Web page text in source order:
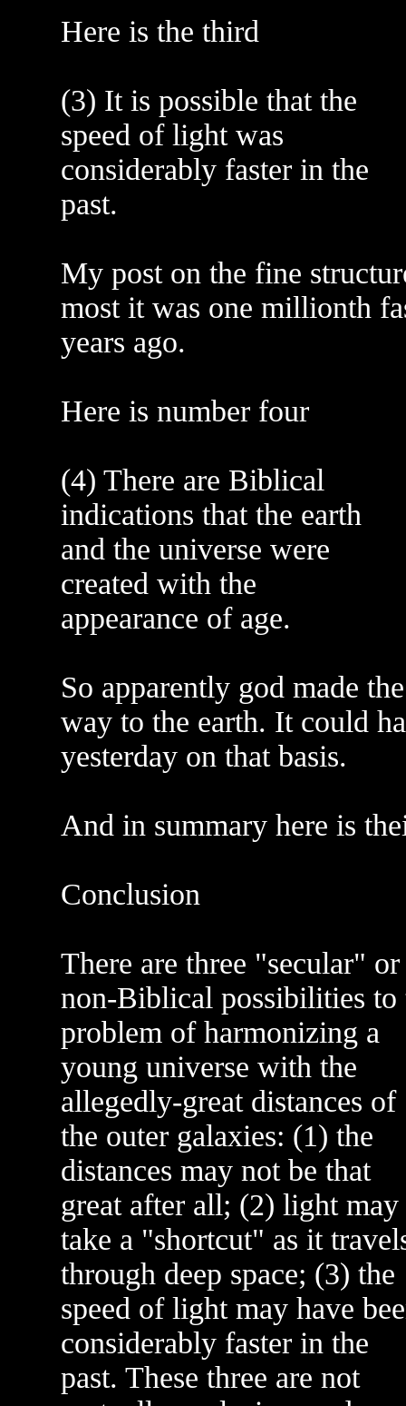
Here is the third
(3) It is possible that the
speed of light was
considerably faster in the
past.
My post on the fine
most it was one millionth
years ago.
Here is number four
(4) There are Biblical
indications that the earth
and the universe were
created with the
appearance of age.
So apparently god made
way to the earth. It could
yesterday on that basis.
And in summary here is
Conclusion
There are three "secular" or
non-Biblical possibilities to
problem of harmonizing a
young universe with the
allegedly-great distances of
the outer galaxies: (1) the
distances may not be that
great after all; (2) light may
take a "shortcut" as it
through deep space; (3) the
speed of light may have
considerably faster in the
past. These three are not